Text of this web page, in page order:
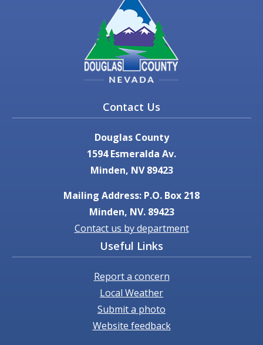
Contact Us
Douglas County
1594 Esmeralda Av.
Minden, NV 89423
Mailing Address: P.O. Box 218
Minden, NV. 89423
Contact us by department
Useful Links
Report a concern
Local Weather
Submit a photo
Website feedback